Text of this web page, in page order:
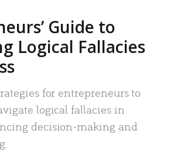
Guide to
Logical Fallacies
for entrepreneurs to
logical fallacies in
decision-making and